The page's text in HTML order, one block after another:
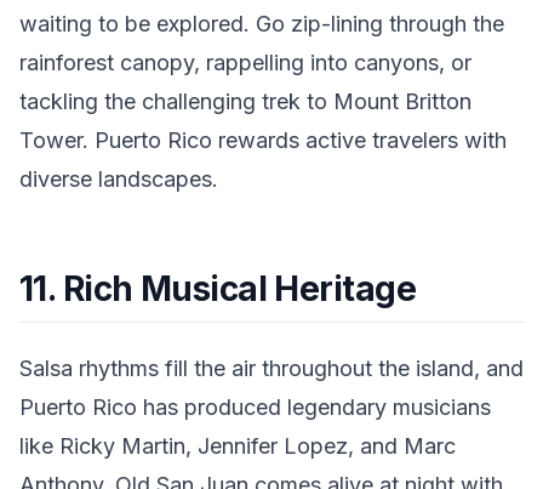
waiting to be explored. Go zip-lining through the
rainforest canopy, rappelling into canyons, or
tackling the challenging trek to Mount Britton
Tower. Puerto Rico rewards active travelers with
diverse landscapes.
11. Rich Musical Heritage
Salsa rhythms fill the air throughout the island, and
Puerto Rico has produced legendary musicians
like Ricky Martin, Jennifer Lopez, and Marc